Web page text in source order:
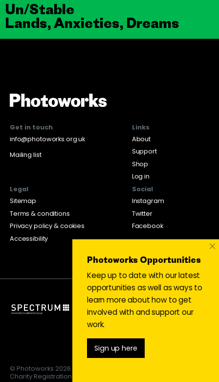
Un/Stable
Lands, Anxieties, Dreams
Get in touch
info@photoworks.org.uk
Mailing list
Links
About
Support
Shop
Log in
Legal
Sitemap
Terms & conditions
Privacy policy & cookies
Accessibility
Social
Instagram
Twitter
Facebook
© Photoworks 2026
Charity Registration 1053208 | Limited company 03043169
Photoworks Opportunities
Keep up to date with our latest
opportunities as well as ways to
learn more about how to get
involved with and support our
work.
Sign up here
×